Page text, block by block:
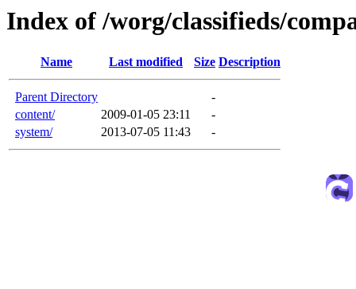
Index of /worg/classifieds/
Name Last modified Size Description
Parent Directory
-
content/
2009-01-05 23:11
-
system/
2013-07-05 11:43 -